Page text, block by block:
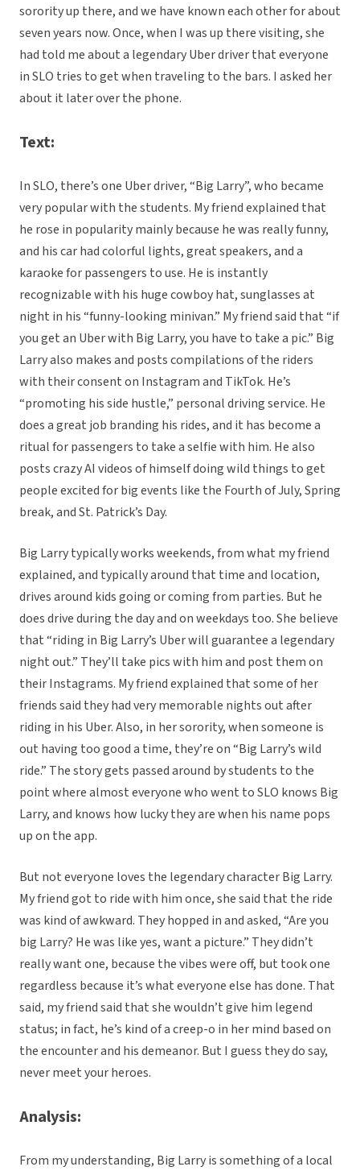
sorority up there, and we have known each other for about
seven years now. Once, when I was up there visiting, she
had told me about a legendary Uber driver that everyone
in SLO tries to get when traveling to the bars. I asked her
about it later over the phone.
Text:
In SLO, there’s one Uber driver, “Big Larry”, who became
very popular with the students. My friend explained that
he rose in popularity mainly because he was really funny,
and his car had colorful lights, great speakers, and a
karaoke for passengers to use. He is instantly
recognizable with his huge cowboy hat, sunglasses at
night in his “funny-looking minivan.” My friend said that “if
you get an Uber with Big Larry, you have to take a pic.” Big
Larry also makes and posts compilations of the riders
with their consent on Instagram and TikTok. He’s
“promoting his side hustle,” personal driving service. He
does a great job branding his rides, and it has become a
ritual for passengers to take a selfie with him. He also
posts crazy AI videos of himself doing wild things to get
people excited for big events like the Fourth of July, Spring
break, and St. Patrick’s Day.
Big Larry typically works weekends, from what my friend
explained, and typically around that time and location,
drives around kids going or coming from parties. But he
does drive during the day and on weekdays too. She believe
that “riding in Big Larry’s Uber will guarantee a legendary
night out.” They’ll take pics with him and post them on
their Instagrams. My friend explained that some of her
friends said they had very memorable nights out after
riding in his Uber. Also, in her sorority, when someone is
out having too good a time, they’re on “Big Larry’s wild
ride.” The story gets passed around by students to the
point where almost everyone who went to SLO knows Big
Larry, and knows how lucky they are when his name pops
up on the app.
But not everyone loves the legendary character Big Larry.
My friend got to ride with him once, she said that the ride
was kind of awkward. They hopped in and asked, “Are you
big Larry? He was like yes, want a picture.” They didn’t
really want one, because the vibes were off, but took one
regardless because it’s what everyone else has done. That
said, my friend said that she wouldn’t give him legend
status; in fact, he’s kind of a creep-o in her mind based on
the encounter and his demeanor. But I guess they do say,
never meet your heroes.
Analysis:
From my understanding, Big Larry is something of a local